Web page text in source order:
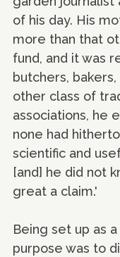
of his day. His
more than that
fund, and it was
butchers,
other class of
associations, he
none had
scientific and
[and] he did not
great a claim.'
Being set up as
purpose was to